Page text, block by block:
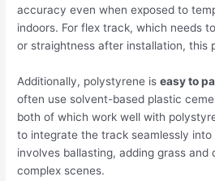
accuracy even when exposed to
indoors. For flex track, which needs
or straightness after installation, this
Additionally, polystyrene iseasy to
often use solvent-based plastic
both of which work well with
to integrate the track seamlessly
involves ballasting, adding grass
complex scenes.